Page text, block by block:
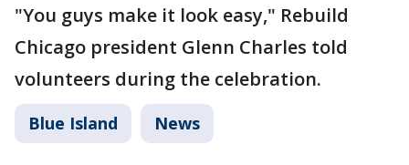
"You guys make it look easy," Rebuild
Chicago president Glenn Charles told
volunteers during the celebration.
Blue Island News